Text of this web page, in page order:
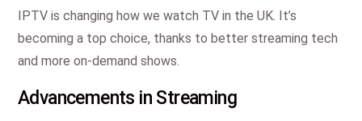
IPTV is changing how we watch TV in the UK. It’s
becoming a top choice, thanks to better streaming tech
and more on-demand shows.
Advancements in Streaming